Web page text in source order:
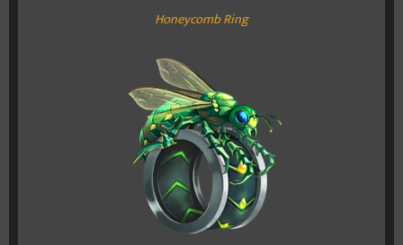
Honeycomb Ring